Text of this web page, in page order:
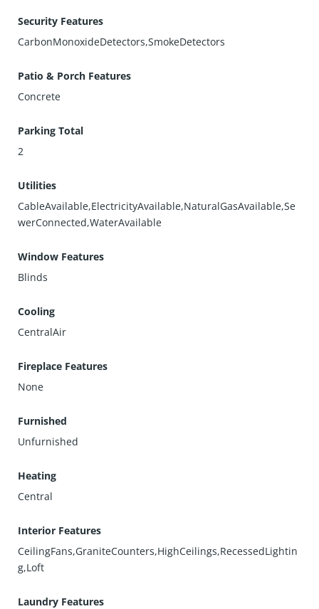
Security Features
CarbonMonoxideDetectors,SmokeDetectors
Patio & Porch Features
Concrete
Parking Total
2
Utilities
CableAvailable,ElectricityAvailable,NaturalGasAvailable,Se
werConnected,WaterAvailable
Window Features
Blinds
Cooling
CentralAir
Fireplace Features
None
Furnished
Unfurnished
Heating
Central
Interior Features
CeilingFans,GraniteCounters,HighCeilings,RecessedLightin
g,Loft
Laundry Features